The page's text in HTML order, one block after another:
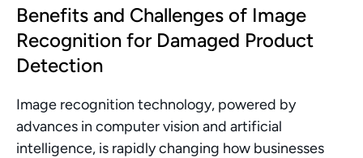
Benefits and Challenges of Image
Recognition for Damaged Product
Detection
Image recognition technology, powered by
advances in computer vision and artificial
intelligence, is rapidly changing how businesses